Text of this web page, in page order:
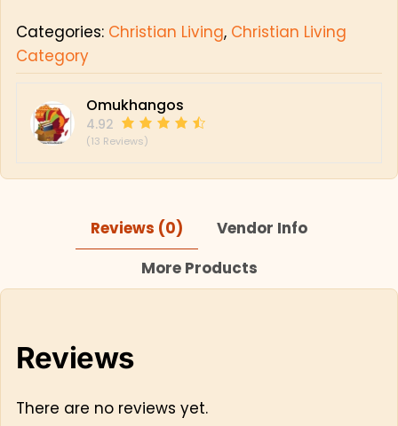
Categories: Christian Living, Christian Living
Category
Omukhangos
4.92
(13 Reviews)
Reviews (0)
Vendor Info
More Products
Reviews
There are no reviews yet.